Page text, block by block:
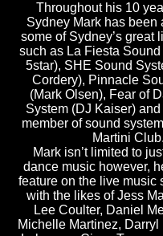
Throughout his 10
Sydney Mark has been
some of Sydney’s great
such as La Fiesta
5star), SHE Sound
Cordery), Pinnacle
(Mark Olsen), Fear of
System (DJ Kaiser)
member of sound
Martini Club.
Mark isn’t limited to
dance music however,
feature on the live music
with the likes of Jess
Lee Coulter, Daniel
Michelle Martinez,